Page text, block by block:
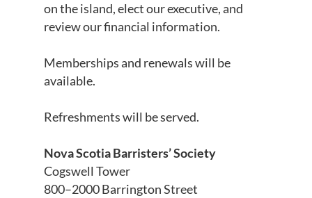
on the island, elect our executive, and
review our financial information.
Memberships and renewals will be
available.
Refreshments will be served.
Nova Scotia Barristers’ Society
Cogswell Tower
800–2000 Barrington Street